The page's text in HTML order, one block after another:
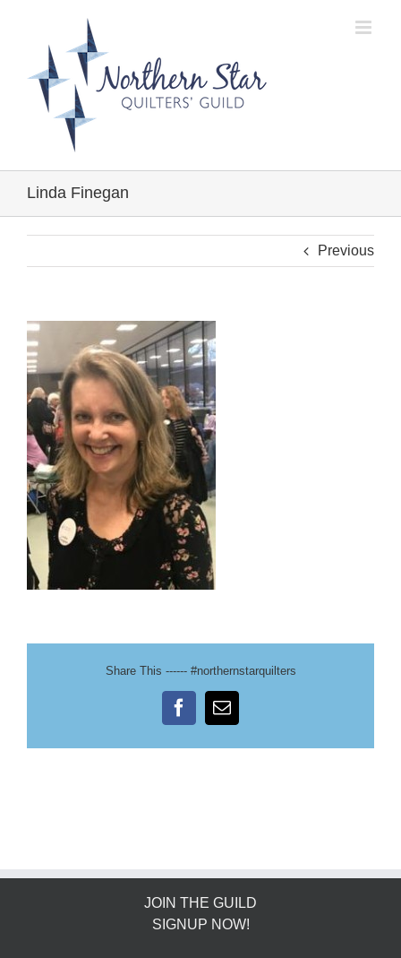
Linda Finegan
Previous
Share This ------ #northernstarquilters
FacebookEmail
JOIN THE GUILD
SIGNUP NOW!